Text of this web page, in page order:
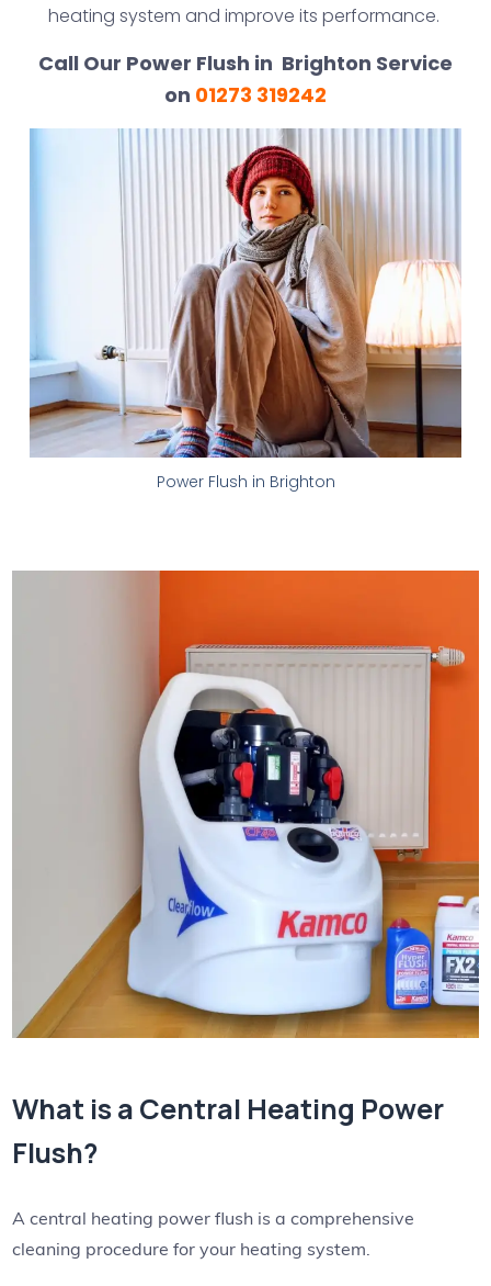
heating system and improve its performance.
Call Our Power Flush in Brighton Service
on 01273 319242
Power Flush in Brighton
What is a Central Heating Power
Flush?
A central heating power flush is a comprehensive
cleaning procedure for your heating system.